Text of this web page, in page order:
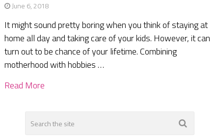
June 6, 2018
It might sound pretty boring when you think of staying at
home all day and taking care of your kids. However, it can
turn out to be chance of your lifetime. Combining
motherhood with hobbies …
Read More